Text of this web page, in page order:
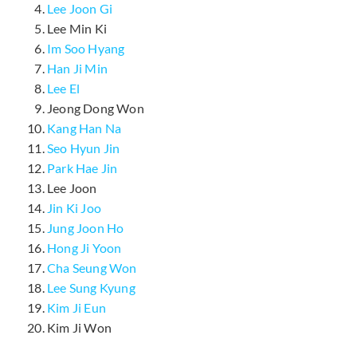
Lee Joon Gi
Lee Min Ki
Im Soo Hyang
Han Ji Min
Lee El
Jeong Dong Won
Kang Han Na
Seo Hyun Jin
Park Hae Jin
Lee Joon
Jin Ki Joo
Jung Joon Ho
Hong Ji Yoon
Cha Seung Won
Lee Sung Kyung
Kim Ji Eun
Kim Ji Won